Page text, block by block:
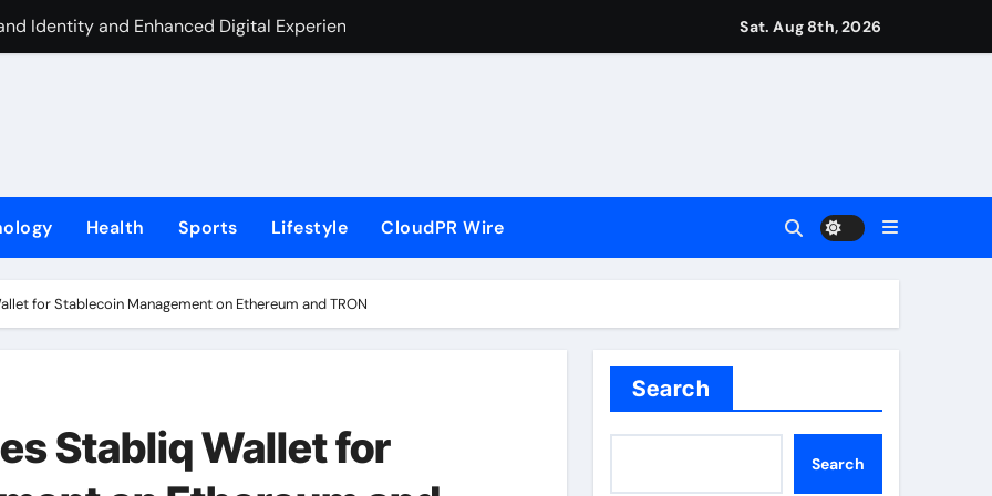
Identity and Enhanced Digital Experience
Ever RAG-Powered, Custom AI for Finance Processes
to Launch First Digital Dollar Wallet for Mexican Remittances
Chain Derivatives Venue With 950+ Markets in One Account
Education Case Study Focused on Risk Management
Sat. Aug 8th, 2026
Health Sports Lifestyle CloudPR Wire
for Stablecoin Management on Ethereum and TRON
Stabliq Wallet for
Search
Search